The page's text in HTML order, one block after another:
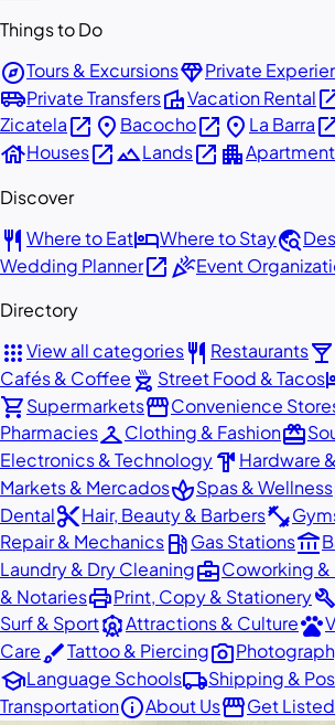
Things to Do
exploreTours & ExcursionsdiamondPrivate
airport_shuttlePrivate TransfersvillaVacation Rental
Zicatelaopen_in_new place Bacochoopen_in_new place La Barra
houseHousesopen_in_newlandscapeLandsopen_in_new apartment
Discover
restaurant Where to EathotelWhere to Staytravel_explore
Wedding Planneropen_in_newcelebrationEvent
Directory
appsView all categoriesrestaurant Restaurantslocal_bar
Cafés & Coffee outdoor_grill Street Food & Tacos
shopping_cartSupermarketsstorefrontConvenience
PharmaciescheckroomClothing & Fashionredeem
Electronics & Technologyhardware Hardware
Markets & MercadosspaSpas & Wellness
Dentalcontent_cutHair, Beauty & Barbersfitness_center
Repair & Mechanicslocal_gas_stationGas Stationsaccount_balance
Laundry & Dry Cleaningbusiness_centerCoworking
& NotariesprintPrint, Copy & Stationerybuild
Surf & SportattractionsAttractions & Culturepets
CarebrushTattoo & Piercingphoto_camera
schoolLanguage Schoolslocal_shippingShipping &
TransportationinfoAbout UsstorefrontGet Listed